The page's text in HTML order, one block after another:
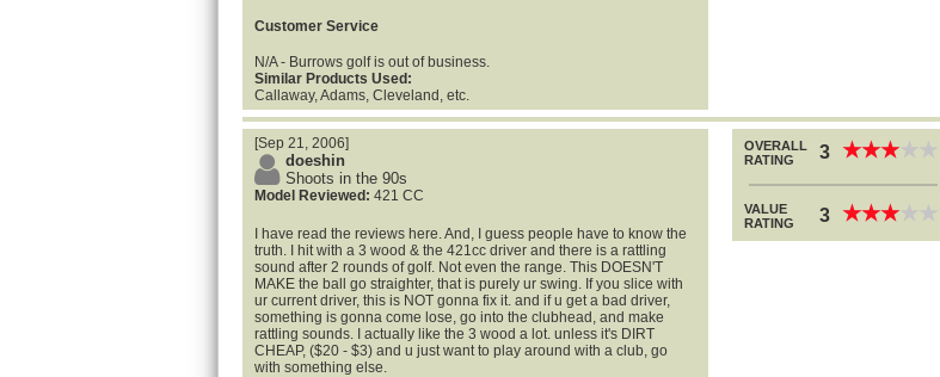
Customer Service
N/A - Burrows golf is out of business.
Similar Products Used:
Callaway, Adams, Cleveland, etc.
[Sep 21, 2006]
doeshin
Shoots in the 90s
Model Reviewed: 421 CC
I have read the reviews here. And, I guess people have to know the
truth. I hit with a 3 wood & the 421cc driver and there is a rattling
sound after 2 rounds of golf. Not even the range. This DOESN'T
MAKE the ball go straighter, that is purely ur swing. If you slice with
ur current driver, this is NOT gonna fix it. and if u get a bad driver,
something is gonna come lose, go into the clubhead, and make
rattling sounds. I actually like the 3 wood a lot. unless it's DIRT
CHEAP, ($20 - $3) and u just want to play around with a club, go
with something else.
OVERALL
RATING
3 ★★★
★★★
VALUE
RATING
3 ★★★
★★★